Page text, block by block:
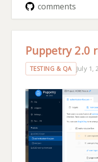
comments
Puppetry 2.0
TESTING & QA July 1,